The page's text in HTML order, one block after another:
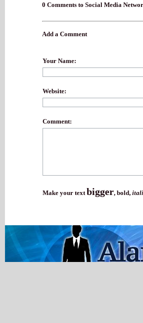
0 Comments to Social Media
Add a Comment
Your Name:
Website:
Comment:
Make your text bigger, bold,